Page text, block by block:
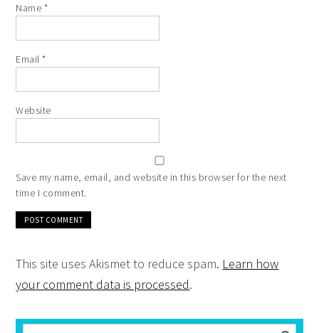
Name *
Email*
Website
Save my name, email, and website in this browser for the next
time I comment.
This site uses Akismet to reduce spam. Learn how
your comment data is processed.